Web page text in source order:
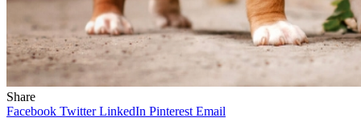
Share
Facebook Twitter LinkedIn Pinterest Email